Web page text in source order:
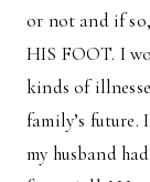
or not and if
HIS FOOT. I
kinds of
family’s
my husband